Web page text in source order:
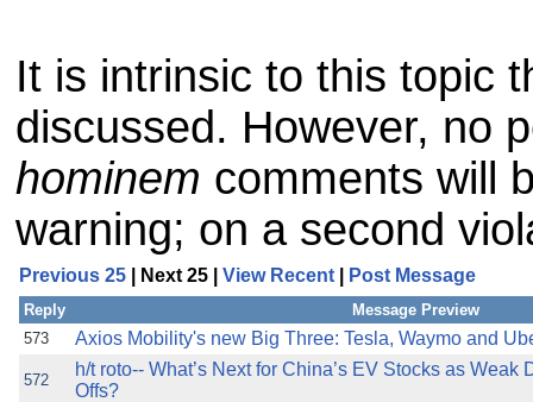
It is intrinsic to this topic
discussed. However, no
hominem comments will
warning; on a second
Previous 25 | Next 25 | View Recent Post Message
Reply
Message Preview
573
Axios Mobility's new Big Three: Tesla, Waymo and
572
h/t roto-- What’s Next for China’s EV Stocks as Weak
Offs?